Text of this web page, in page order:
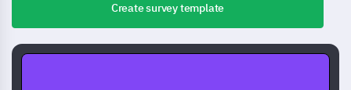
Create survey template